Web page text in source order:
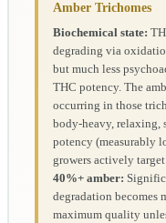
Amber Trichomes
Biochemical state:
degrading via
but much less
THC potency. The
occurring in those
body-heavy, relaxing,
potency (measurably
growers actively
40%+ amber:
degradation becomes
maximum quality